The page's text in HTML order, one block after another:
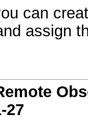
can
assign
27